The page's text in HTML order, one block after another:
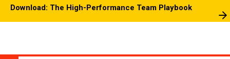
Download: The High-Performance Team Playbook